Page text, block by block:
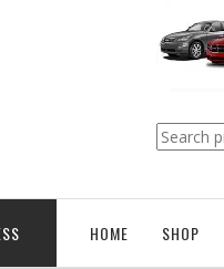
Search
for:
HOME SHOP